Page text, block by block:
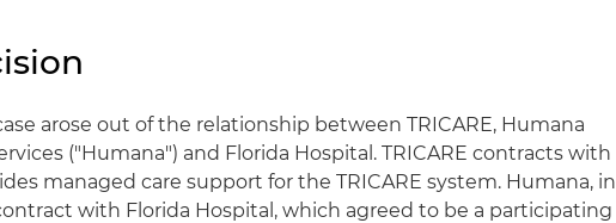
arose out of the relationship between TRICARE, Humana
("Humana") and Florida Hospital. TRICARE contracts with
managed care support for the TRICARE system. Humana, in
with Florida Hospital, which agreed to be a participating